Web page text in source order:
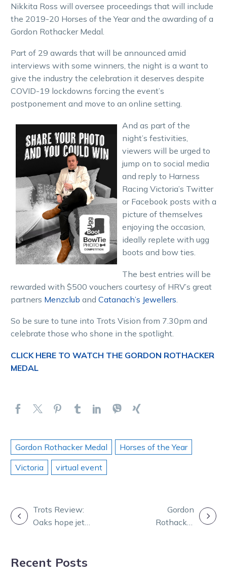
Nikkita Ross will oversee proceedings that will include
the 2019-20 Horses of the Year and the awarding of a
Gordon Rothacker Medal.
Part of 29 awards that will be announced amid
interviews with some winners, the night is a want to
give the industry the celebration it deserves despite
COVID-19 lockdowns forcing the event’s
postponement and move to an online setting.
And as part of the
night’s festivities,
viewers will be urged to
jump on to social media
and reply to Harness
Racing Victoria’s Twitter
or Facebook posts with a
picture of themselves
enjoying the occasion,
ideally replete with ugg
boots and bow ties.
The best entries will be
rewarded with $500 vouchers courtesy of HRV’s great
partners Menzclub and Catanach’s Jewellers
So be sure to tune into Trots Vision from 7.30pm and
celebrate those who shone in the spotlight.
CLICK HERE TO WATCH THE GORDON ROTHACKER
MEDAL
Gordon Rothacker Medal
Horses of the Year
Victoria
virtual event
POST
NAVIGATION
Trots Review:
Oaks hope jets
debut
Gordon
Rothacker
Recent Posts